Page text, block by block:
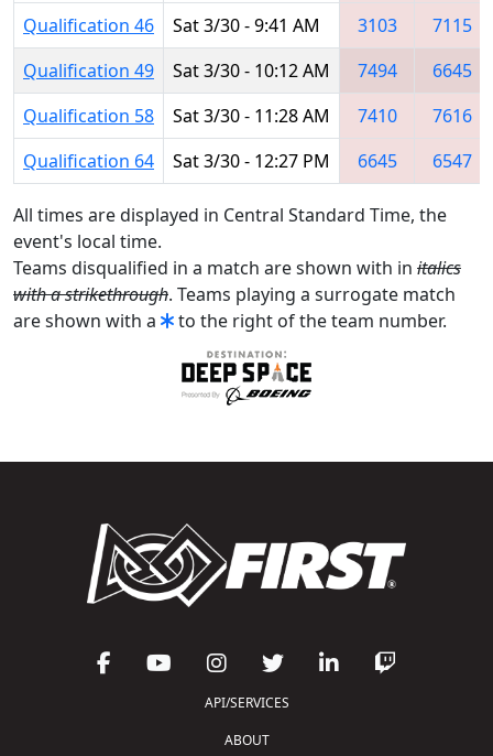
Qualification 46
Sat 3/30 - 9:41 AM 3103
7115
Qualification 49
Sat 3/30 - 10:12 AM 7494
6645
Qualification 58
Sat 3/30 - 11:28 AM 7410
7616
Qualification 64
Sat 3/30 - 12:27 PM 6645 6547
All times are displayed in Central Standard Time, the
event's local time.
Teams disqualified in a match are shown with in italics
with a strikethrough. Teams playing a surrogate match
are shown with a
to the right of the team number.
API/SERVICES
ABOUT